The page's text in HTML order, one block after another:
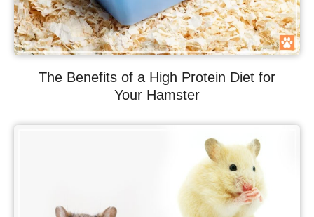
The Benefits of a High Protein Diet for
Your Hamster